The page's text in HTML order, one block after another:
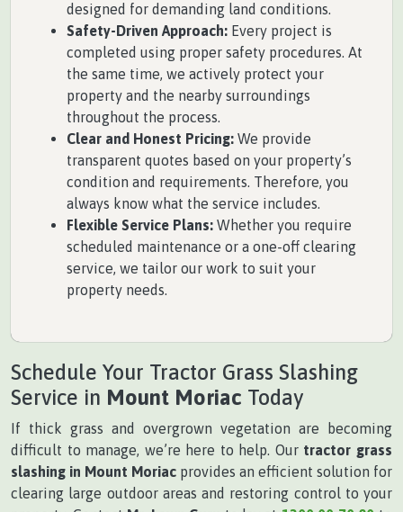
designed for demanding land conditions.
Safety-Driven Approach: Every project is
completed using proper safety procedures. At
the same time, we actively protect your
property and the nearby surroundings
throughout the process.
Clear and Honest Pricing: We provide
transparent quotes based on your property’s
condition and requirements. Therefore, you
always know what the service includes.
Flexible Service Plans: Whether you require
scheduled maintenance or a one-off clearing
service, we tailor our work to suit your
property needs.
Schedule Your Tractor Grass Slashing
Service in Mount Moriac Today
If thick grass and overgrown vegetation are becoming
difficult to manage, we’re here to help. Our tractor grass
slashing in Mount Moriac provides an efficient solution for
clearing large outdoor areas and restoring control to your